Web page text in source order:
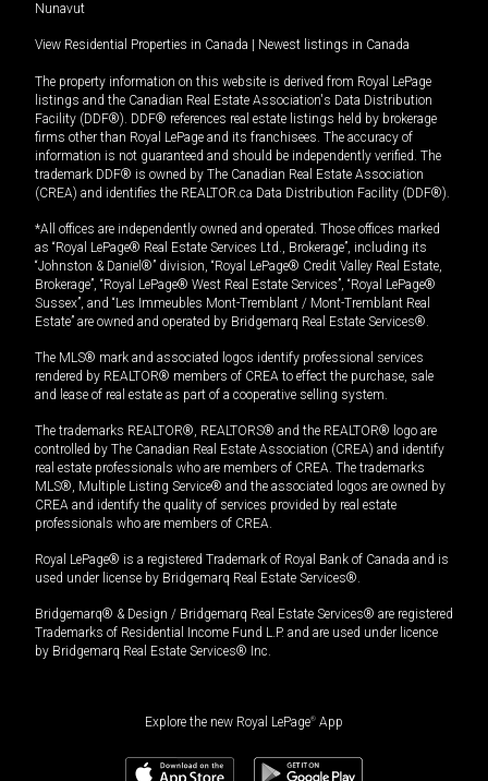
Nunavut
View Residential Properties in Canada Newest listings in Canada
The property information on this website is derived from Royal LePage
listings and the Canadian Real Estate Association's Data Distribution
Facility (DDF®). DDF® references real estate listings held by brokerage
firms other than Royal LePage and its franchisees. The accuracy of
information is not guaranteed and should be independently verified. The
trademark DDF® is owned by The Canadian Real Estate Association
(CREA) and identifies the REALTOR.ca Data Distribution Facility (DDF®).
*All offices are independently owned and operated. Those offices marked
as “Royal LePage® Real Estate Services Ltd., Brokerage”, including its
“Johnston & Daniel®” division, “Royal LePage® Credit Valley Real Estate,
Brokerage”, “Royal LePage® West Real Estate Services”, “Royal LePage®
Sussex”, and “Les Immeubles Mont-Tremblant / Mont-Tremblant Real
Estate” are owned and operated by Bridgemarq Real Estate Services®.
The MLS® mark and associated logos identify professional services
rendered by REALTOR® members of CREA to effect the purchase, sale
and lease of real estate as part of a cooperative selling system.
The trademarks REALTOR®, REALTORS® and the REALTOR® logo are
controlled by The Canadian Real Estate Association (CREA) and identify
real estate professionals who are members of CREA. The trademarks
MLS®, Multiple Listing Service® and the associated logos are owned by
CREA and identify the quality of services provided by real estate
professionals who are members of CREA.
Royal LePage® is a registered Trademark of Royal Bank of Canada and is
used under license by Bridgemarq Real Estate Services®.
Bridgemarq® & Design / Bridgemarq Real Estate Services® are registered
Trademarks of Residential Income Fund L.P. and are used under licence
by Bridgemarq Real Estate Services® Inc.
Explore the new Royal LePage® App